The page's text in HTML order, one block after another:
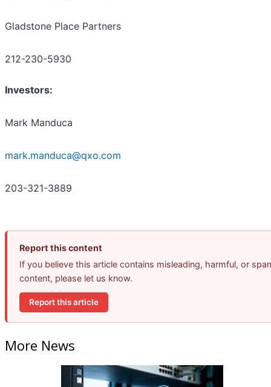
Gladstone Place Partners
212-230-5930
Investors:
Mark Manduca
mark.manduca@qxo.com
203-321-3889
Report this content
If you believe this article contains misleading, harmful, or
content, please let us know.
Report this article
More News